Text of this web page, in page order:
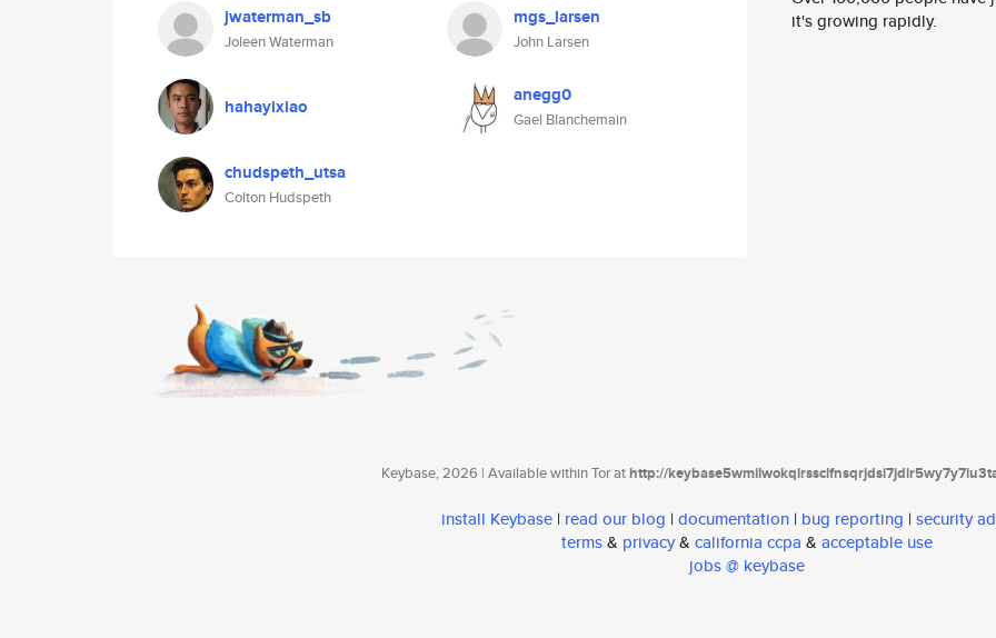
jwaterman_sb
Joleen Waterman
mgs_larsen
John Larsen
hahayixiao anegg0
Gael Blanchemain
chudspeth_utsa
Colton Hudspeth
it's growing rapidly.
Keybase, 2026 | Available within Tor athttp://
install Keybase | read our blog | documentation | bug reporting | security
terms& privacy& california ccpa & acceptable use
jobs @ keybase